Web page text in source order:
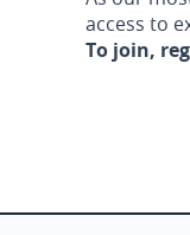
access to
To join,